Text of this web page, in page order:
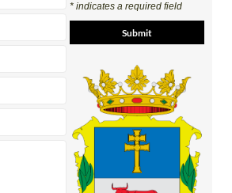
* indicates a required field